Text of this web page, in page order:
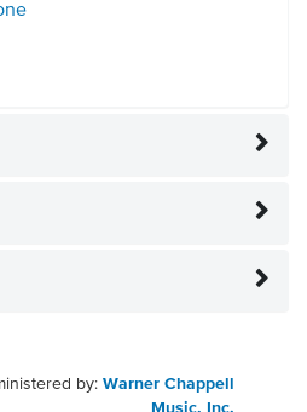
by: Warner Chappell